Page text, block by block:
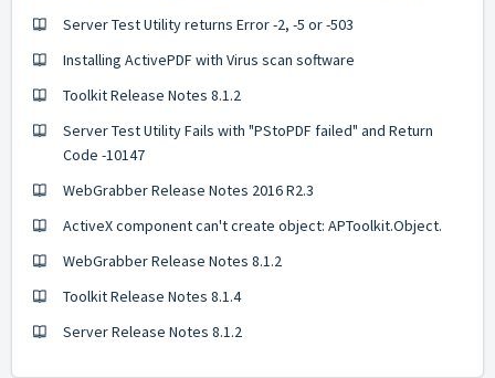
Server Test Utility returns Error -2, -5 or -503
Installing ActivePDF with Virus scan software
Toolkit Release Notes 8.1.2
Server Test Utility Fails with "PStoPDF failed" and Return
Code -10147
WebGrabber Release Notes 2016 R2.3
ActiveX component can't create object: APToolkit.Object.
WebGrabber Release Notes 8.1.2
Toolkit Release Notes 8.1.4
Server Release Notes 8.1.2